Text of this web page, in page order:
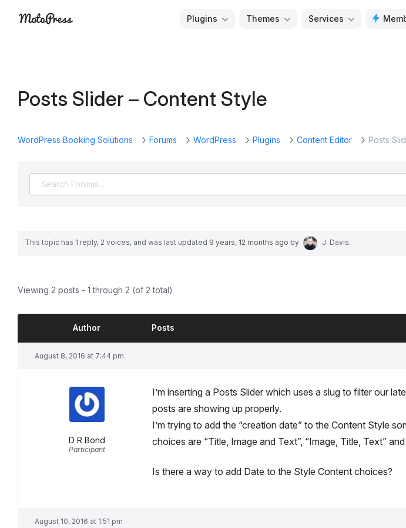
Plugins
Plugins Themes Services
Posts Slider – Content Style
WordPress Booking Solutions Forums WordPress Plugins Content Editor Posts
This topic has 1 reply, 2 voices, and was last updated 9 years, 12 months ago by J. Davis.
Viewing 2 posts - 1 through 2 (of 2 total)
Author Posts
August 8, 2016 at 7:44 pm
D R Bond
Participant
I’m inserting a Posts Slider which uses a slug to filter our
posts are showing up properly.
I’m trying to add the “creation date” to the Content Style
choices are “Title, Image and Text”, “Image, Title, Text” and
Is there a way to add Date to the Style Content choices?
August 10, 2016 at 1:51 pm